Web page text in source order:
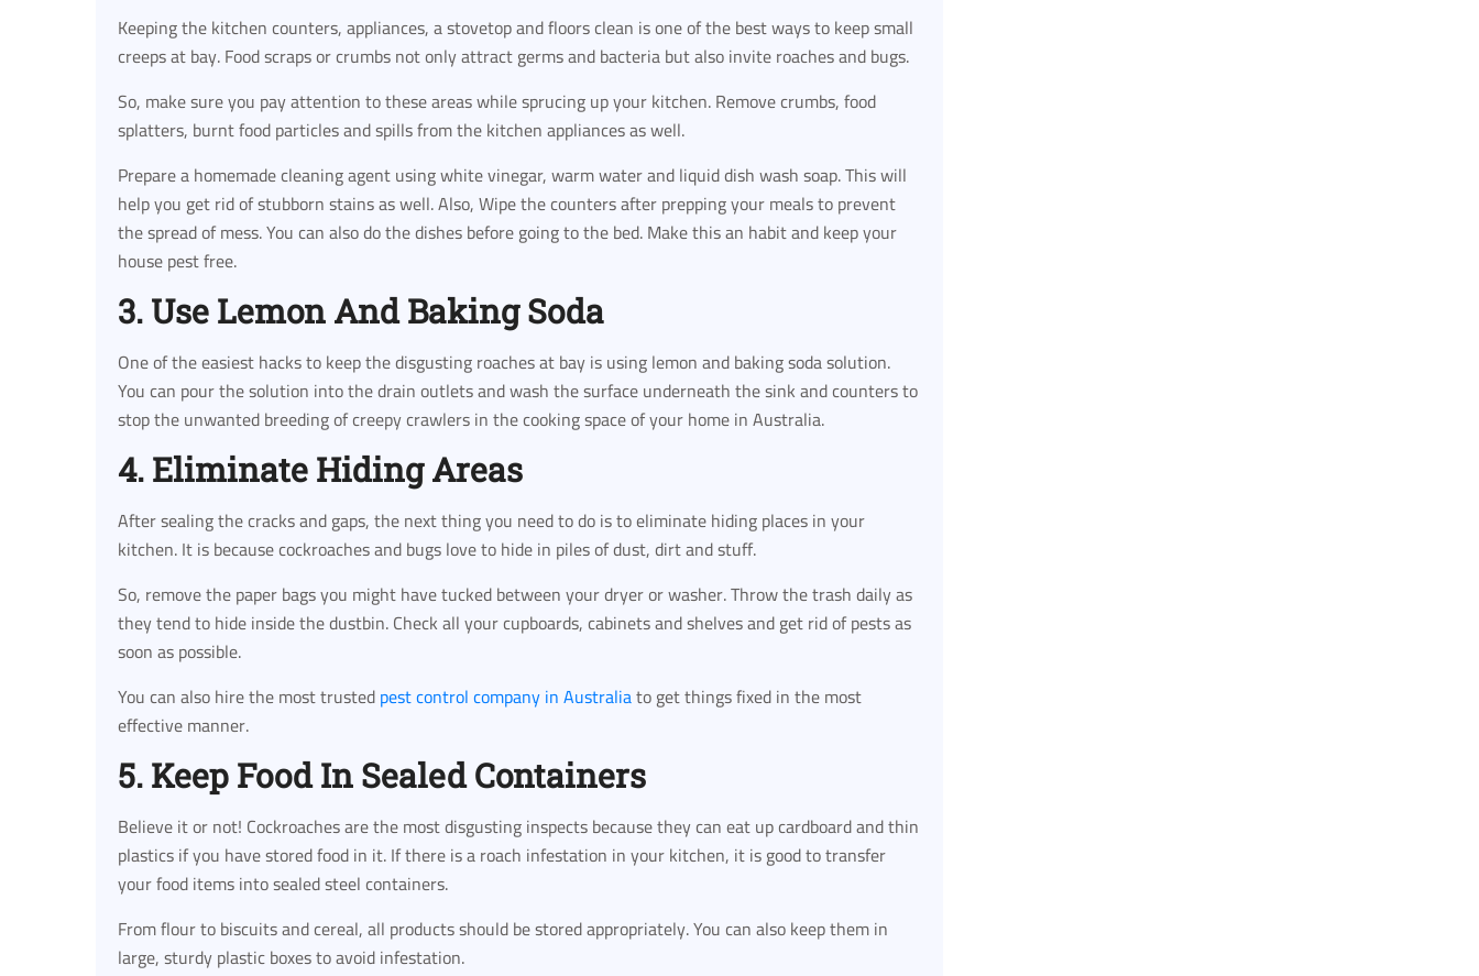
Keeping the kitchen counters, appliances, a stovetop and floors clean is one of the best ways to keep small
creeps at bay. Food scraps or crumbs not only attract germs and bacteria but also invite roaches and bugs.
So, make sure you pay attention to these areas while sprucing up your kitchen. Remove crumbs, food
splatters, burnt food particles and spills from the kitchen appliances as well.
Prepare a homemade cleaning agent using white vinegar, warm water and liquid dish wash soap. This will
help you get rid of stubborn stains as well. Also, Wipe the counters after prepping your meals to prevent
the spread of mess. You can also do the dishes before going to the bed. Make this an habit and keep your
house pest free.
3. Use Lemon And Baking Soda
One of the easiest hacks to keep the disgusting roaches at bay is using lemon and baking soda solution.
You can pour the solution into the drain outlets and wash the surface underneath the sink and counters to
stop the unwanted breeding of creepy crawlers in the cooking space of your home in Australia.
4. Eliminate Hiding Areas
After sealing the cracks and gaps, the next thing you need to do is to eliminate hiding places in your
kitchen. It is because cockroaches and bugs love to hide in piles of dust, dirt and stuff.
So, remove the paper bags you might have tucked between your dryer or washer. Throw the trash daily as
they tend to hide inside the dustbin. Check all your cupboards, cabinets and shelves and get rid of pests as
soon as possible.
You can also hire the most trustedpest control company in Australiato get things fixed in the most
effective manner.
5. Keep Food In Sealed Containers
Believe it or not! Cockroaches are the most disgusting inspects because they can eat up cardboard and thin
plastics if you have stored food in it. If there is a roach infestation in your kitchen, it is good to transfer
your food items into sealed steel containers.
From flour to biscuits and cereal, all products should be stored appropriately. You can also keep them in
large, sturdy plastic boxes to avoid infestation.